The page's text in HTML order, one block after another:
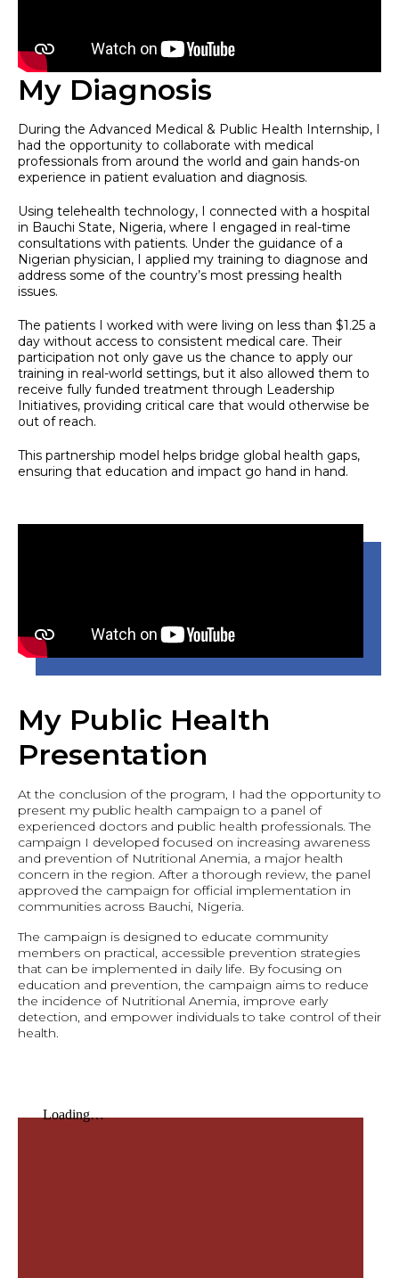
My Diagnosis
During the Advanced Medical & Public Health Internship, I
had the opportunity to collaborate with medical
professionals from around the world and gain hands-on
experience in patient evaluation and diagnosis.
Using telehealth technology, I connected with a hospital
in Bauchi State, Nigeria, where I engaged in real-time
consultations with patients. Under the guidance of a
Nigerian physician, I applied my training to diagnose and
address some of the country’s most pressing health
issues.
The patients I worked with were living on less than $1.25 a
day without access to consistent medical care. Their
participation not only gave us the chance to apply our
training in real-world settings, but it also allowed them to
receive fully funded treatment through Leadership
Initiatives, providing critical care that would otherwise be
out of reach.
This partnership model helps bridge global health gaps,
ensuring that education and impact go hand in hand.
My Public Health
Presentation
At the conclusion of the program, I had the opportunity to
present my public health campaign to a panel of
experienced doctors and public health professionals. The
campaign I developed focused on increasing awareness
and prevention of Nutritional Anemia, a major health
concern in the region. After a thorough review, the panel
approved the campaign for official implementation in
communities across Bauchi, Nigeria.
The campaign is designed to educate community
members on practical, accessible prevention strategies
that can be implemented in daily life. By focusing on
education and prevention, the campaign aims to reduce
the incidence of Nutritional Anemia, improve early
detection, and empower individuals to take control of their
health.